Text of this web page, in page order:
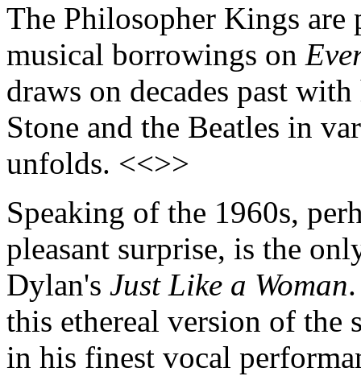
The Philosopher Kings
musical borrowings on
draws on decades past
Stone and the Beatles in
unfolds. <<>>
Speaking of the 1960s,
pleasant surprise, is the
Dylan's Just Like a Woman
this ethereal version of the
in his finest vocal